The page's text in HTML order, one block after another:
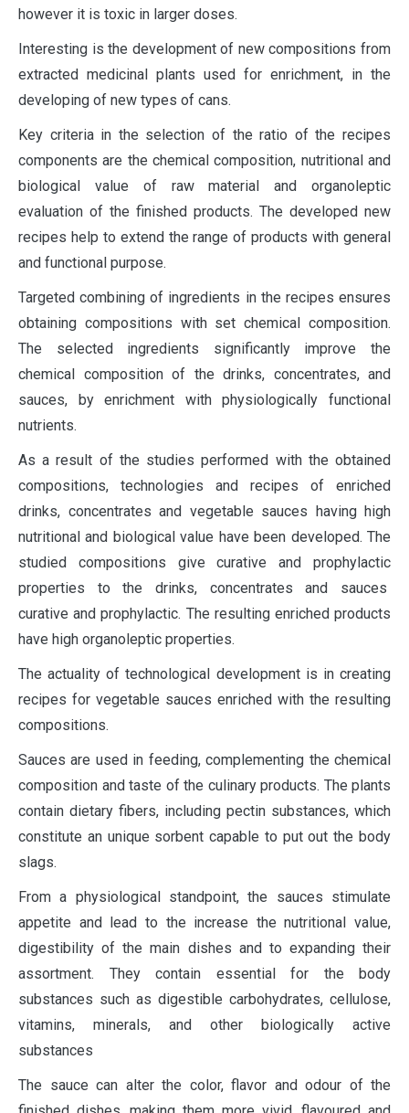
however it is toxic in larger doses.
Interesting is the development of new compositions from
extracted medicinal plants used for enrichment, in the
developing of new types of cans.
Key criteria in the selection of the ratio of the recipes
components are the chemical composition, nutritional and
biological value of raw material and organoleptic
evaluation of the finished products. The developed new
recipes help to extend the range of products with general
and functional purpose.
Targeted combining of ingredients in the recipes ensures
obtaining compositions with set chemical composition.
The selected ingredients significantly improve the
chemical composition of the drinks, concentrates, and
sauces, by enrichment with physiologically functional
nutrients.
As a result of the studies performed with the obtained
compositions, technologies and recipes of enriched
drinks, concentrates and vegetable sauces having high
nutritional and biological value have been developed. The
studied compositions give curative and prophylactic
properties to the drinks, concentrates and sauces
curative and prophylactic. The resulting enriched products
have high organoleptic properties.
The actuality of technological development is in creating
recipes for vegetable sauces enriched with the resulting
compositions.
Sauces are used in feeding, complementing the chemical
composition and taste of the culinary products. The plants
contain dietary fibers, including pectin substances, which
constitute an unique sorbent capable to put out the body
slags.
From a physiological standpoint, the sauces stimulate
appetite and lead to the increase the nutritional value,
digestibility of the main dishes and to expanding their
assortment. They contain essential for the body
substances such as digestible carbohydrates, cellulose,
vitamins, minerals, and other biologically active
substances
The sauce can alter the color, flavor and odour of the